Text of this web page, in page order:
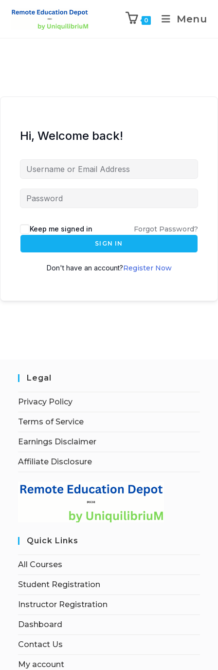
0 Menu
Hi, Welcome back!
Keep me signed in Forgot Password?
SIGN IN
Don't have an account?Register Now
Legal
Privacy Policy
Terms of Service
Earnings Disclaimer
Affiliate Disclosure
Quick Links
All Courses
Student Registration
Instructor Registration
Dashboard
Contact Us
My account